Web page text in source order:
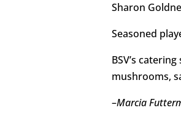
Sharon
Seasoned
BSV’s
mushrooms,
–Marcia